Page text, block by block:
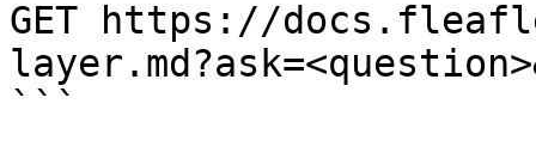
GET https://
```